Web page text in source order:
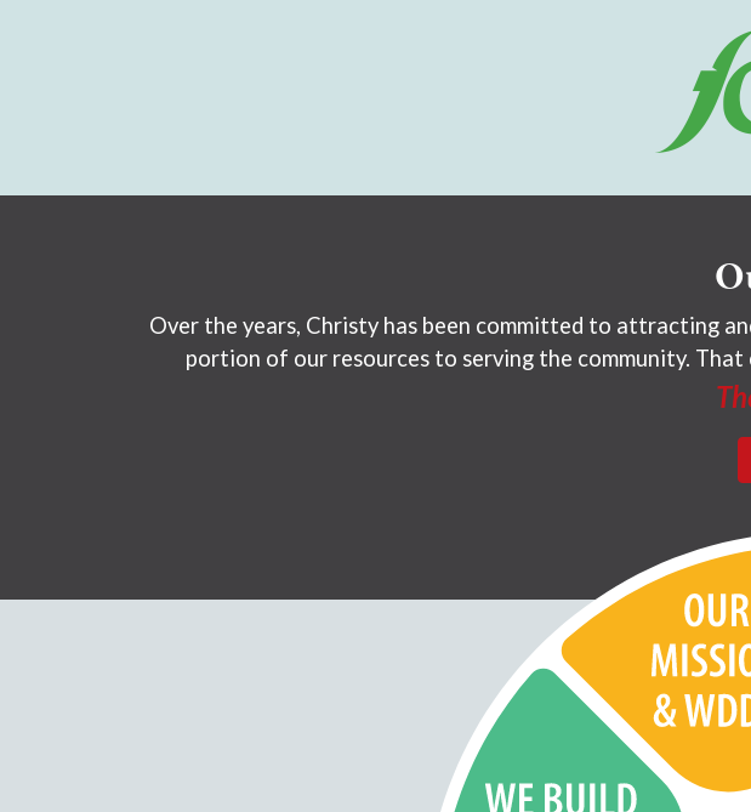
Over the years, Christy has been committed to attracting
portion of our resources to serving the community.